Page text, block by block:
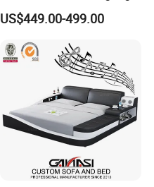
Low Height Adjustable Bed
US$449.00-499.00